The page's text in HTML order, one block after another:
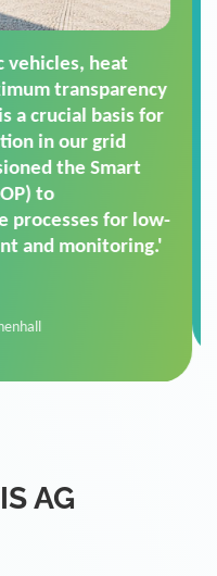
Platform
for maintaining
We chose
standardized
dimming
handle mass
der Donau